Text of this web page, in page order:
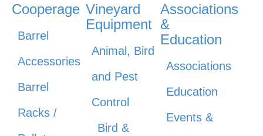
Cooperage
Barrel
Accessories
Barrel
Racks /
Vineyard
Equipment
Animal, Bird
and Pest
Control
Bird &
Associations
&
Education
Associations
Education
Events &